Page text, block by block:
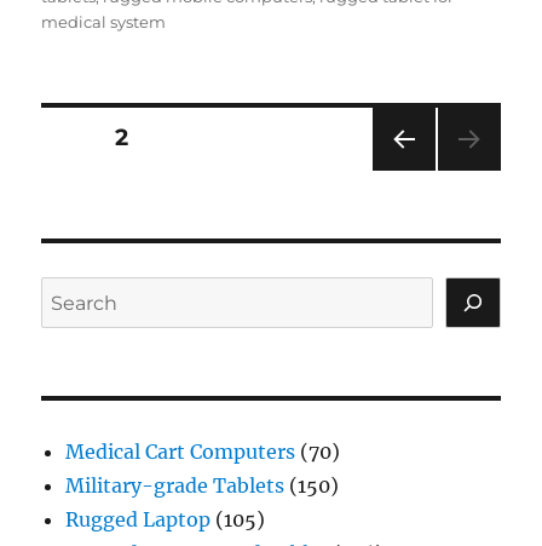
medical system
Posts
PAG
E
PAGE2
Search
Medical Cart Computers (70)
Military-grade Tablets (150)
Rugged Laptop (105)